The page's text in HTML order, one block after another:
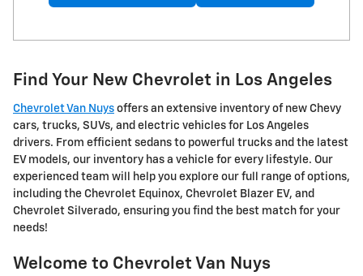
Find Your New Chevrolet in Los Angeles
Chevrolet Van Nuys offers an extensive inventory of new Chevy
cars, trucks, SUVs, and electric vehicles for Los Angeles
drivers. From efficient sedans to powerful trucks and the latest
EV models, our inventory has a vehicle for every lifestyle. Our
experienced team will help you explore our full range of options,
including the Chevrolet Equinox, Chevrolet Blazer EV, and
Chevrolet Silverado, ensuring you find the best match for your
needs!
Welcome to Chevrolet Van Nuys